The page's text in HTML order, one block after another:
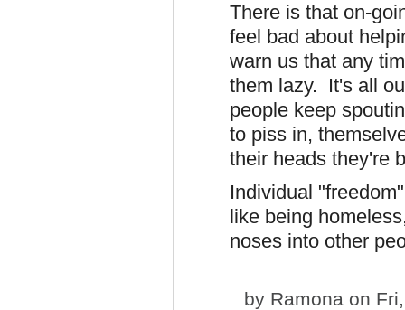
There is that on-
feel bad about
warn us that any
them lazy. It's all
people keep
to piss in,
their heads they're
Individual
like being
noses into other
by Ramona on